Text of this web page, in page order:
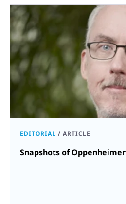
EDITORIAL / ARTICLE
Snapshots of Oppenheimer